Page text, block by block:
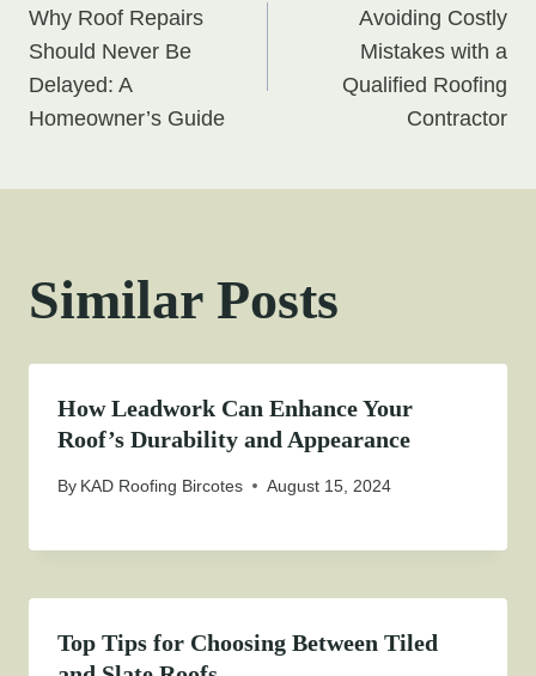
navigation
Why Roof Repairs
Should Never Be
Delayed: A
Homeowner’s Guide
Avoiding Costly
Mistakes with a
Qualified Roofing
Contractor
Similar Posts
How Leadwork Can Enhance Your
Roof’s Durability and Appearance
By KAD Roofing Bircotes August 15, 2024
Top Tips for Choosing Between Tiled